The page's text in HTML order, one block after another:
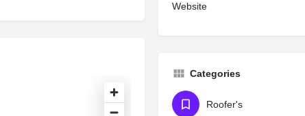
Website
Categories
Roofer's